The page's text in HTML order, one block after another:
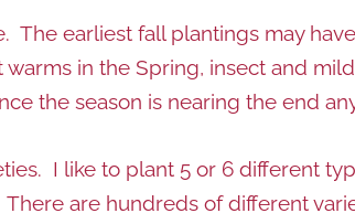
The earliest fall plantings may
in the Spring, insect and
the season is nearing the end
I like to plant 5 or 6 different
are hundreds of different